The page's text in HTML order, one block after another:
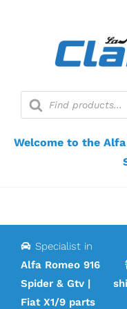
Products
search
Welcome to the
Specialist in
Alfa Romeo 916
Spider & Gtv |
Fiat X1/9 parts